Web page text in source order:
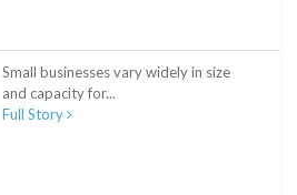
Small businesses vary widely in size
and capacity for...
Full Story